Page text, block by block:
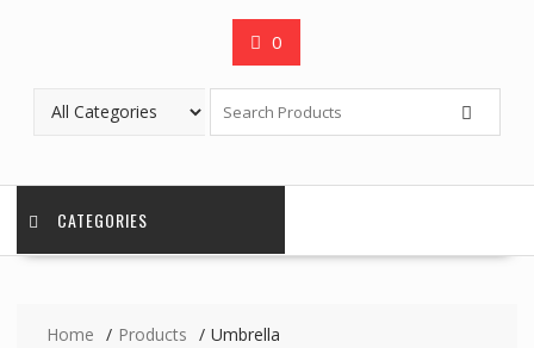
0
CATEGORIES
Home Products Umbrella